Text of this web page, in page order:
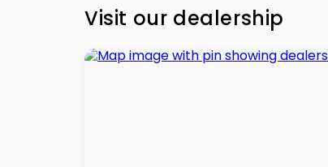
Visit our dealership